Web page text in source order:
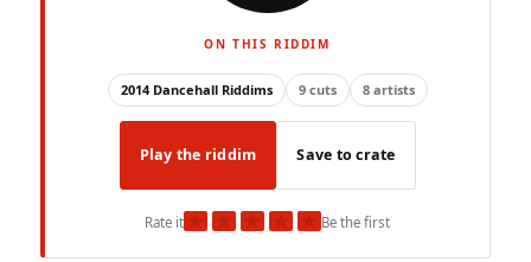
ON THIS RIDDIM
2014 Dancehall Riddims 9 cuts 8 artists
Play the riddim Save to crate
Rate it★ ★ ★ ★ ★Be the first